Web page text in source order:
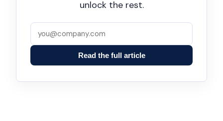
unlock the rest.
Read the full article